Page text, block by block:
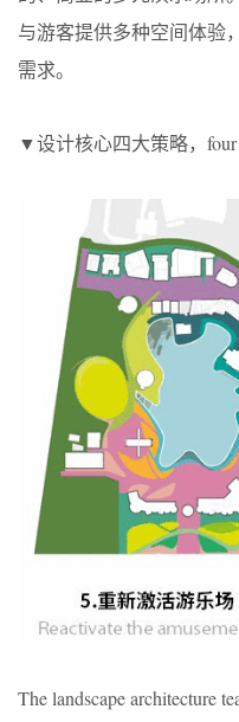
与游客提供多种空间体验
需求。
▼设计核心四大策略，four
The landscape architecture